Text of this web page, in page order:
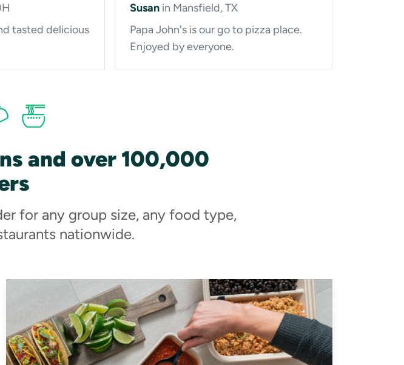
tasted delicious
Susan in Mansfield, TX
Papa John's is our go to pizza place.
Enjoyed by everyone.
and over 100,000
for any group size, any food type,
nationwide.